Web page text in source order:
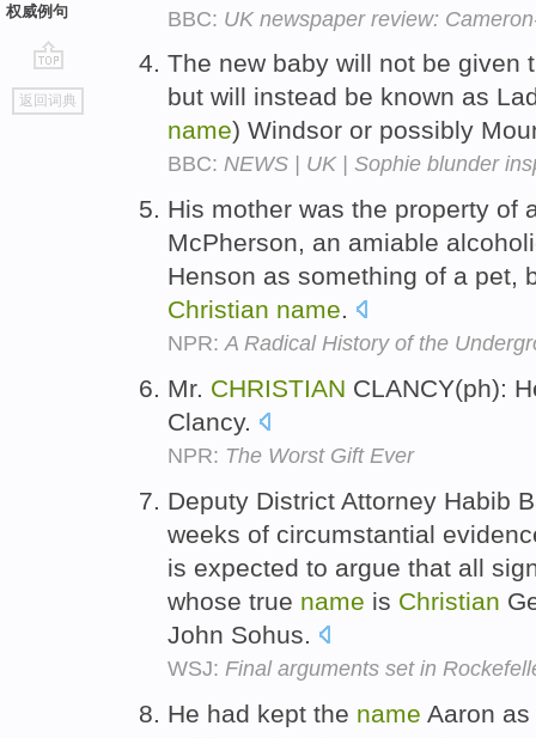
权威例句
go
top
返回词典
BBC: UK newspaper review:
The new baby will not be given
but will instead be known as
name) Windsor or possibly
BBC: NEWS | UK | Sophie blunder
His mother was the property of
McPherson, an amiable
Henson as something of a pet,
Christian name.
NPR:A Radical History of the
Mr. CHRISTIAN CLANCY(ph):
Clancy.
NPR: The Worst Gift Ever
Deputy District Attorney Habib
weeks of circumstantial
is expected to argue that all
whose true name is Christian
John Sohus.
WSJ: Final arguments set in
He had kept the name Aaron